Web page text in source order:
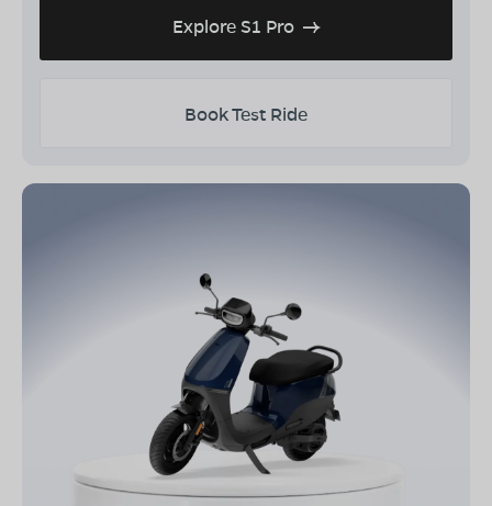
Explore S1 Pro
Book Test Ride